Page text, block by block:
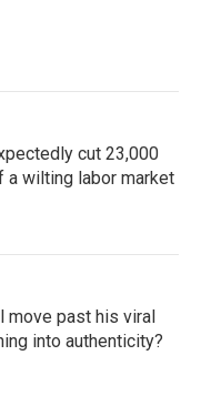
cut 23,000
a wilting labor market
move past his viral
into authenticity?